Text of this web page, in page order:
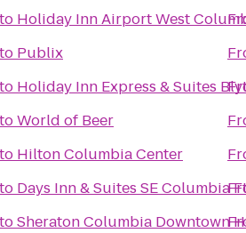
to Holiday Inn Airport West
to Publix
to Holiday Inn Express & Suites
toWorld of Beer
to Hilton Columbia Center
to Days Inn & Suites SE Columbia
toSheraton Columbia Downtown